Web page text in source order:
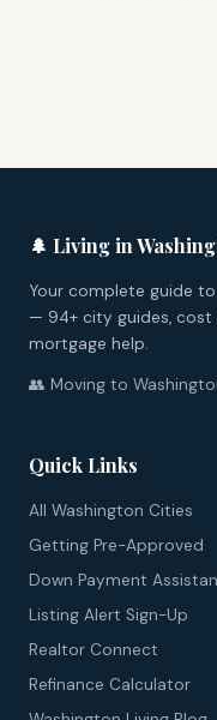
🌲 Living in
Your complete guide
— 94+ city guides, cost
mortgage help.
👥 Moving to
Quick Links
All Washington Cities
Getting Pre-Approved
Down Payment
Listing Alert Sign-Up
Realtor Connect
Refinance Calculator